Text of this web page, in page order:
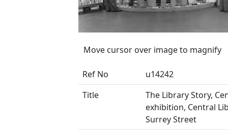
Move cursor over image to magnify
Ref No
u14242
Title
The Library Story,
exhibition, Central
Surrey Street